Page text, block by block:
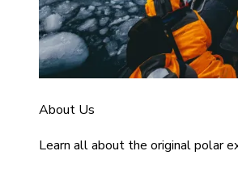
About Us
Learn all about the original polar